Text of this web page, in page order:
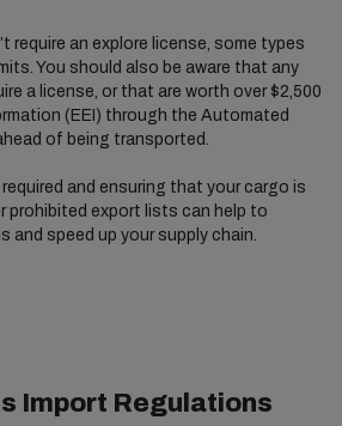
require an explore license, some types
You should also be aware that any
a license, or that are worth over $2,500
(EEI) through the Automated
of being transported.
and ensuring that your cargo is
prohibited export lists can help to
and speed up your supply chain.
Import Regulations